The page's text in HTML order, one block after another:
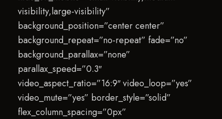
visibility,large-visibility”
background_position=”center center”
background_repeat=”no-repeat” fade=”no”
background_parallax=”none”
parallax_speed=”0.3″
video_aspect_ratio=”16:9″ video_loop=”yes”
video_mute=”yes” border_style=”solid”
flex_column_spacing=”0px”